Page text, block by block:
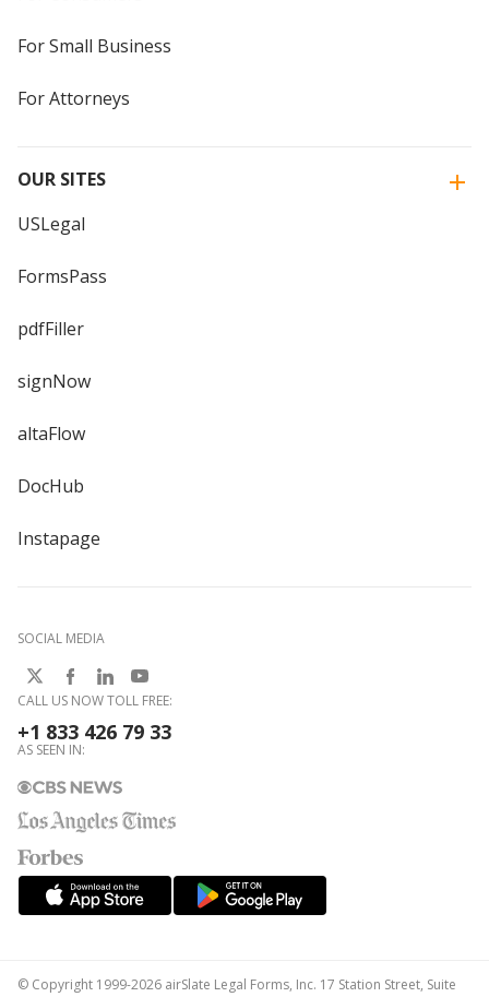
For Small Business
For Attorneys
OUR SITES
USLegal
FormsPass
pdfFiller
signNow
altaFlow
DocHub
Instapage
SOCIAL MEDIA
CALL US NOW TOLL FREE:
+1 833 426 79 33
AS SEEN IN:
© Copyright 1999-2026 airSlate Legal Forms, Inc. 17 Station Street, Suite